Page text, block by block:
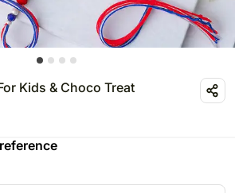
Kids & Choco Treat